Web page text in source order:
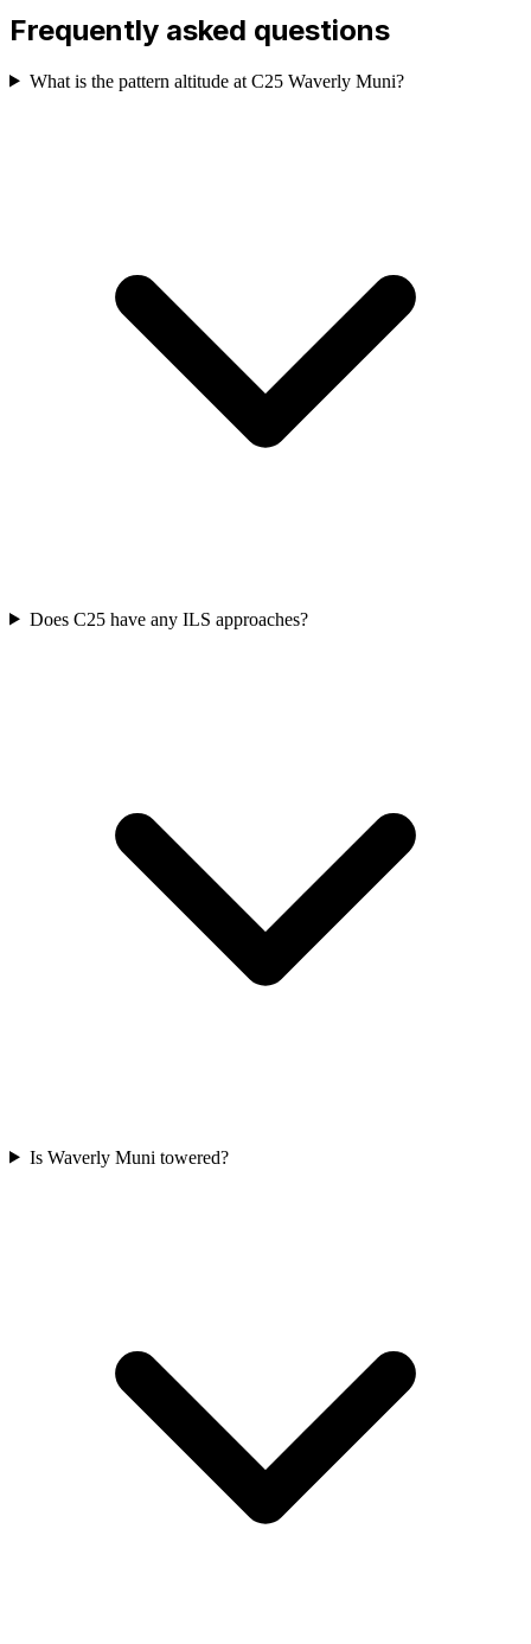
Frequently asked questions
What is the pattern altitude at C25 Waverly Muni?
Does C25 have any ILS approaches?
Is Waverly Muni towered?